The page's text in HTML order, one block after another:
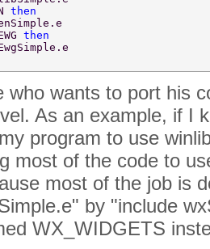
then
then
who wants to port his
As an example, if I
program to use
most of the code to
most of the job is
by "include
WX_WIDGETS